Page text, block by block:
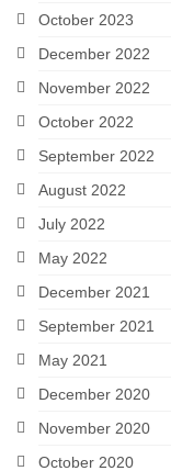
October 2023
December 2022
November 2022
October 2022
September 2022
August 2022
July 2022
May 2022
December 2021
September 2021
May 2021
December 2020
November 2020
October 2020